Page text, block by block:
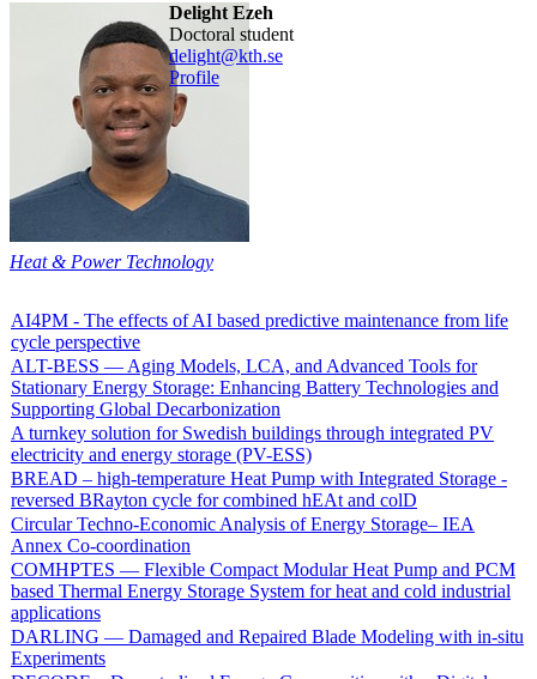
Delight Ezeh
doctoral student
delight@kth.se
Profile
Heat & Power Technology
AI4PM - The effects of AI based predictive maintenance from life
cycle perspective
ALT-BESS — Aging Models, LCA, and Advanced Tools for
Stationary Energy Storage: Enhancing Battery Technologies and
Supporting Global Decarbonization
A turnkey solution for Swedish buildings through integrated PV
electricity and energy storage (PV-ESS)
BREAD – high-temperature Heat Pump with Integrated Storage -
reversed BRayton cycle for combined hEAt and colD
Circular Techno-Economic Analysis of Energy Storage– IEA
Annex Co-coordination
COMHPTES — Flexible Compact Modular Heat Pump and PCM
based Thermal Energy Storage System for heat and cold industrial
applications
DARLING — Damaged and Repaired Blade Modeling with in-situ
Experiments